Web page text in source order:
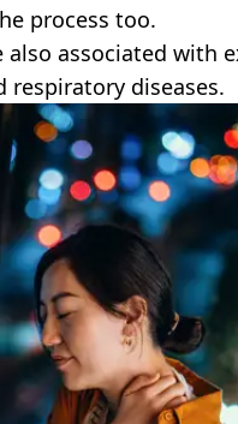
process too.
associated with
respiratory diseases.